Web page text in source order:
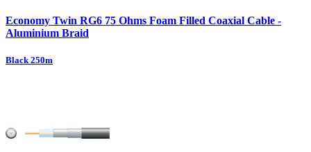
Economy Twin RG6 75 Ohms Foam Filled Coaxial Cable -
Aluminium Braid
Black 250m